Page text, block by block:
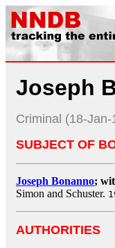
Joseph
Criminal (18-
SUBJECT OF
Joseph Bonanno;
Simon and Schuster.
AUTHORITIES